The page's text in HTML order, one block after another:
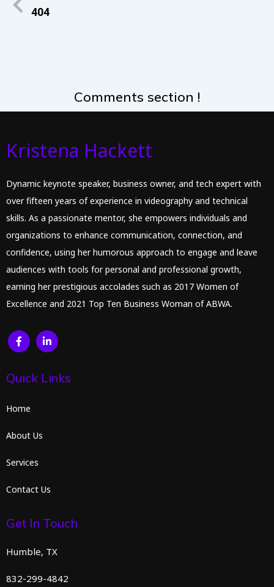
404
Comments section !
Kristena Hackett
Dynamic keynote speaker, business owner, and tech expert with
over fifteen years of experience in videography and technical
skills. As a passionate mentor, she empowers individuals and
organizations to enhance communication, connection, and
confidence, using her humorous approach to engage and leave
audiences with tools for personal and professional growth,
earning her prestigious accolades such as 2017 Women of
Excellence and 2021 Top Ten Business Woman of ABWA.
Quick Links
Home
About Us
Services
Contact Us
Get In Touch
Humble, TX
832-299-4842